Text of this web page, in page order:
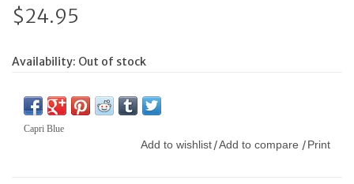
$24.95
Availability: Out of stock
Capri Blue
Add to wishlist /Add to compare / Print